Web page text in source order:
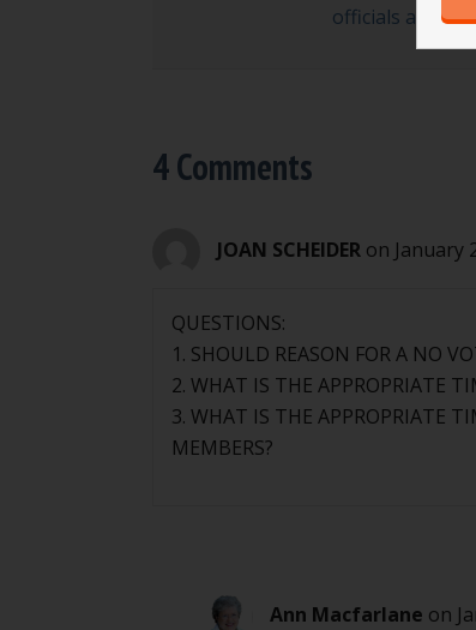
officials and
4 Comments
JOAN SCHEIDER on January
QUESTIONS:
1. SHOULD REASON FOR A NO
2. WHAT IS THE APPROPRIATE
3. WHAT IS THE APPROPRIATE
MEMBERS?
Ann Macfarlane on